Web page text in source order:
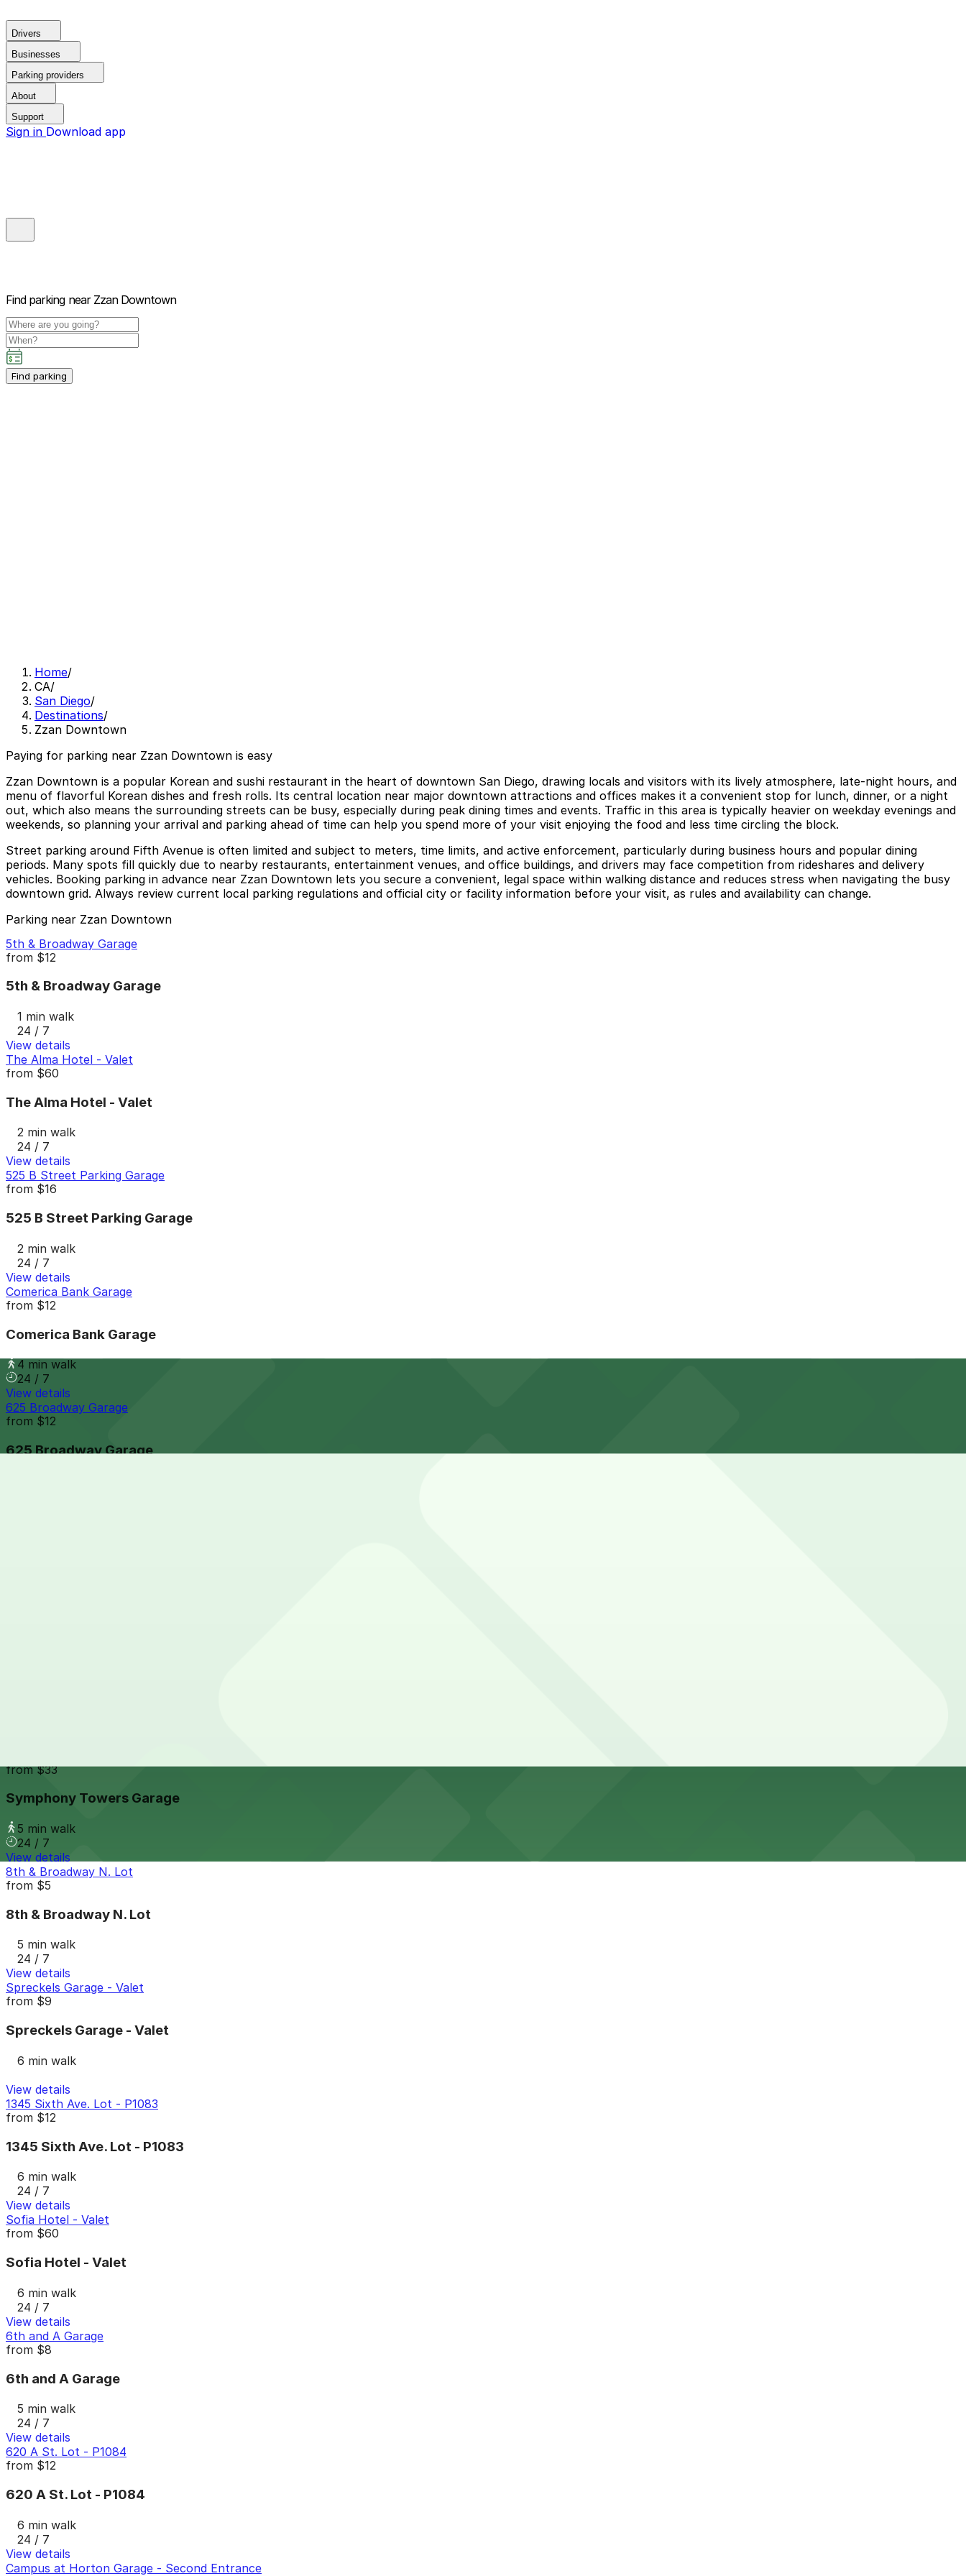
Drivers
Businesses
Parking providers
About
Support
Sign in Download app
Find parking near Zzan Downtown
Find parking
Home/
CA/
San Diego/
Destinations/
Zzan Downtown
Paying for parking near Zzan Downtown is easy
Zzan Downtown is a popular Korean and sushi restaurant in the heart of downtown San Diego, drawing locals and visitors with its lively atmosphere, late-night hours, and
menu of flavorful Korean dishes and fresh rolls. Its central location near major downtown attractions and offices makes it a convenient stop for lunch, dinner, or a night
out, which also means the surrounding streets can be busy, especially during peak dining times and events. Traffic in this area is typically heavier on weekday evenings and
weekends, so planning your arrival and parking ahead of time can help you spend more of your visit enjoying the food and less time circling the block.
Street parking around Fifth Avenue is often limited and subject to meters, time limits, and active enforcement, particularly during business hours and popular dining
periods. Many spots fill quickly due to nearby restaurants, entertainment venues, and office buildings, and drivers may face competition from rideshares and delivery
vehicles. Booking parking in advance near Zzan Downtown lets you secure a convenient, legal space within walking distance and reduces stress when navigating the busy
downtown grid. Always review current local parking regulations and official city or facility information before your visit, as rules and availability can change.
Parking near Zzan Downtown
5th & Broadway Garage
from $12
5th & Broadway Garage
1 min walk
24 / 7
View details
The Alma Hotel - Valet
from $60
The Alma Hotel - Valet
2 min walk
24 / 7
View details
525 B Street Parking Garage
from $16
525 B Street Parking Garage
2 min walk
24 / 7
View details
Comerica Bank Garage
from $12
Comerica Bank Garage
4 min walk
24 / 7
View details
625 Broadway Garage
from $12
625 Broadway Garage
from$33
Symphony Towers Garage
5 min walk
24 / 7
View details
8th & Broadway N. Lot
from $5
8th & Broadway N. Lot
5 min walk
24 / 7
View details
Spreckels Garage - Valet
from $9
Spreckels Garage - Valet
6 min walk
View details
1345 Sixth Ave. Lot - P1083
from $12
1345 Sixth Ave. Lot - P1083
6 min walk
24 / 7
View details
Sofia Hotel - Valet
from $60
Sofia Hotel - Valet
6 min walk
24 / 7
View details
6th and A Garage
from $8
6th and A Garage
5 min walk
24 / 7
View details
620 A St. Lot - P1084
from $12
620 A St. Lot - P1084
6 min walk
24 / 7
View details
Campus at Horton Garage - Second Entrance